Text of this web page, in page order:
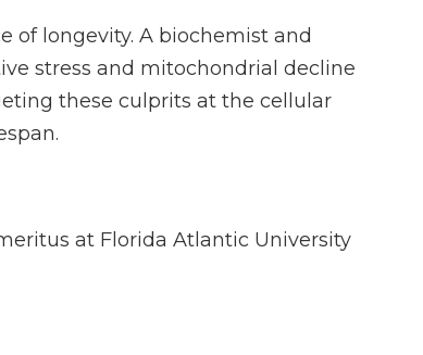
of longevity. A biochemist and
stress and mitochondrial decline
these culprits at the cellular
at Florida Atlantic University